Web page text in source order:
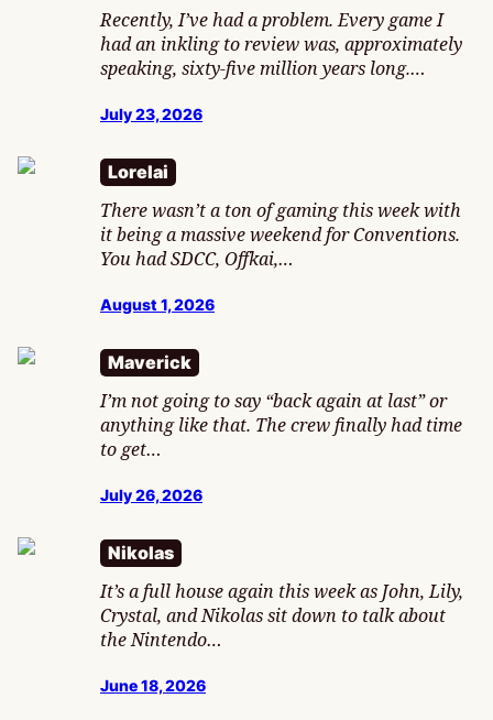
Recently, I’ve had a problem. Every game I
had an inkling to review was, approximately
speaking, sixty-five million years long.…
July 23, 2026
Lorelai
There wasn’t a ton of gaming this week with
it being a massive weekend for Conventions.
You had SDCC, Offkai,…
August 1, 2026
Maverick
I’m not going to say “back again at last” or
anything like that. The crew finally had time
to get…
July 26, 2026
Nikolas
It’s a full house again this week as John, Lily,
Crystal, and Nikolas sit down to talk about
the Nintendo…
June 18, 2026